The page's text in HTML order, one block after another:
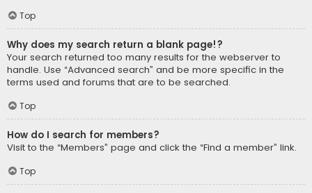
Top
Why does my search return a blank page!?
Your search returned too many results for the webserver to
handle. Use “Advanced search” and be more specific in the
terms used and forums that are to be searched.
Top
How do I search for members?
Visit to the “Members” page and click the “Find a member” link.
Top